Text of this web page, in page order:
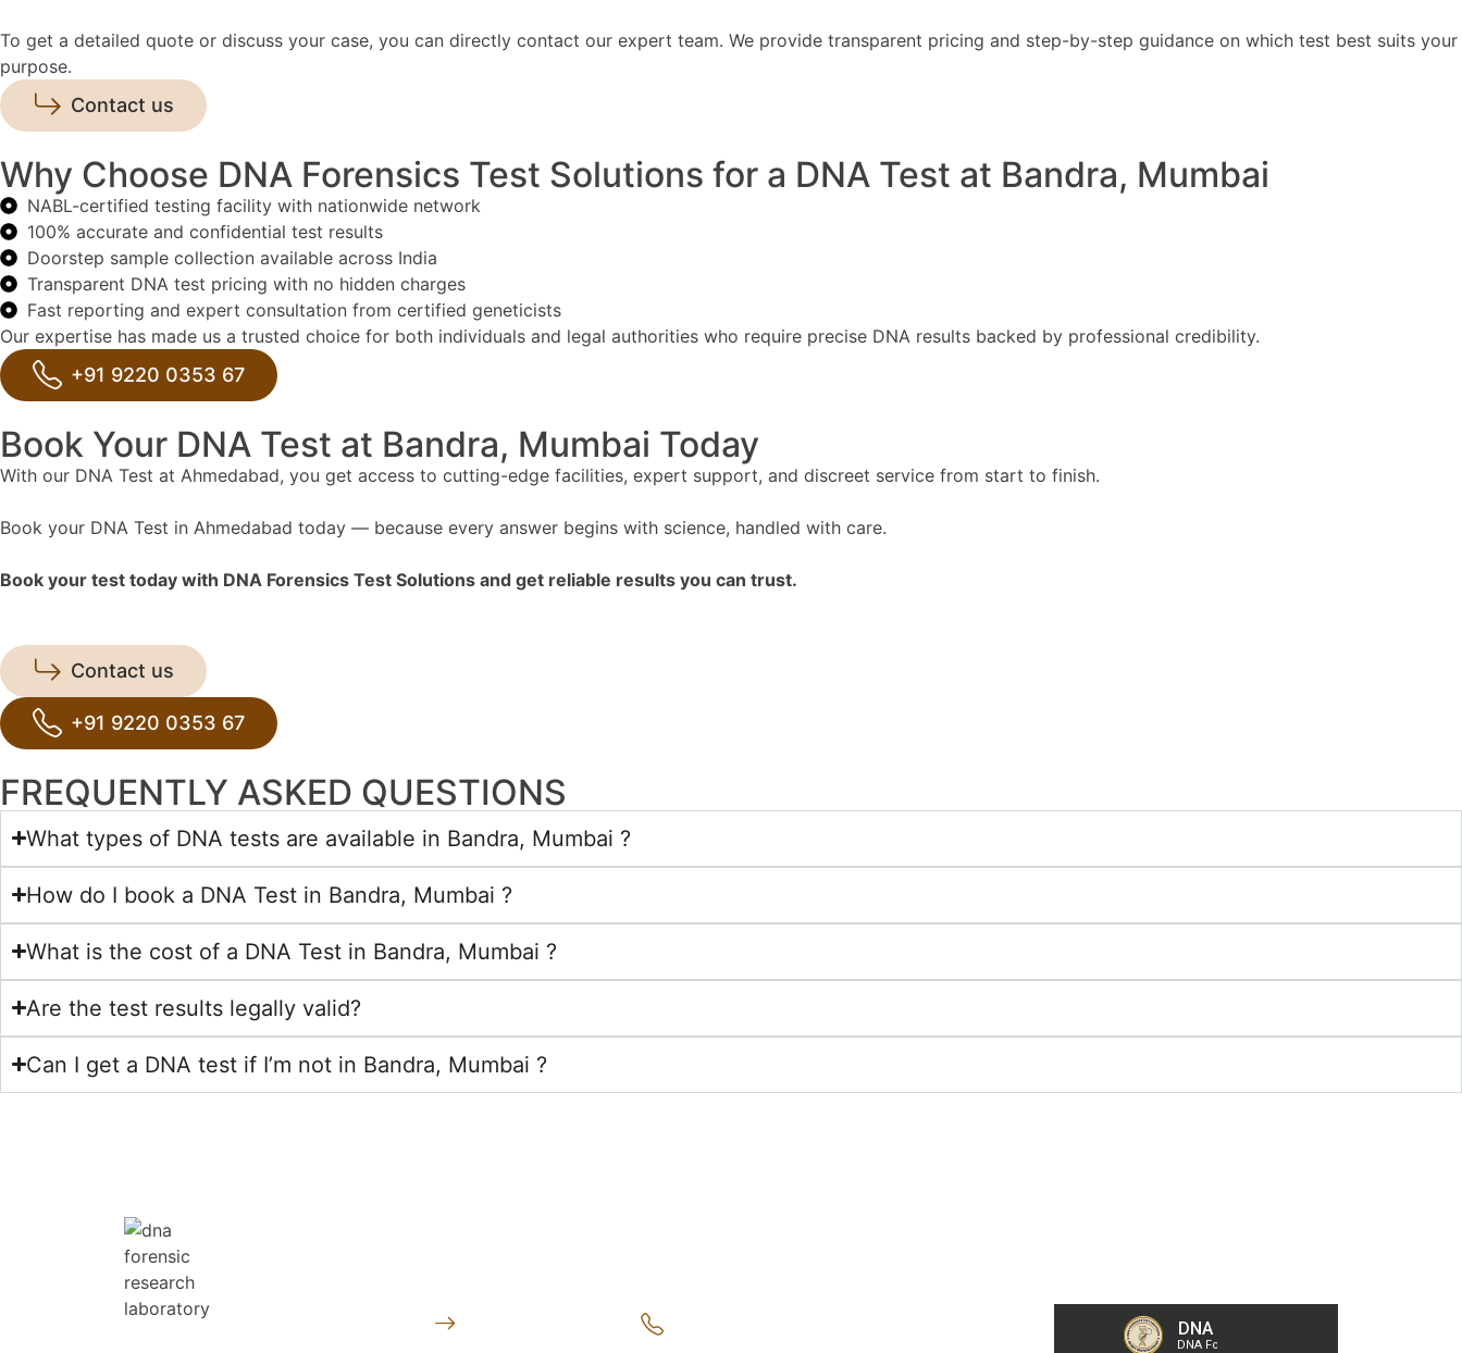
To get a detailed quote or discuss your case, you can directly contact our expert team. We provide transparent pricing and step-by-step guidance on which test best suits your
purpose.
Contact us
Why Choose DNA Forensics Test Solutions for a DNA Test at Bandra, Mumbai
NABL-certified testing facility with nationwide network
100% accurate and confidential test results
Doorstep sample collection available across India
Transparent DNA test pricing with no hidden charges
Fast reporting and expert consultation from certified geneticists
Our expertise has made us a trusted choice for both individuals and legal authorities who require precise DNA results backed by professional credibility.
+91 9220 0353 67
Book Your DNA Test at Bandra, Mumbai Today
With our DNA Test at Ahmedabad, you get access to cutting-edge facilities, expert support, and discreet service from start to finish.
Book your DNA Test in Ahmedabad today — because every answer begins with science, handled with care.
Book your test today with DNA Forensics Test Solutions and get reliable results you can trust.
Contact us
+91 9220 0353 67
FREQUENTLY ASKED QUESTIONS
What types of DNA tests are available in Bandra, Mumbai ?
How do I book a DNA Test in Bandra, Mumbai ?
What is the cost of a DNA Test in Bandra, Mumbai ?
Are the test results legally valid?
Can I get a DNA test if I’m not in Bandra, Mumbai ?